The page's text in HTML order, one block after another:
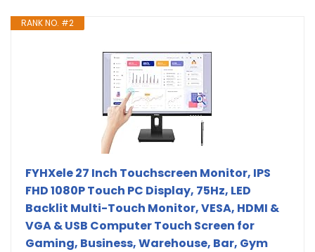
RANK NO. #2
FYHXele 27 Inch Touchscreen Monitor, IPS
FHD 1080P Touch PC Display, 75Hz, LED
Backlit Multi-Touch Monitor, VESA, HDMI &
VGA & USB Computer Touch Screen for
Gaming, Business, Warehouse, Bar, Gym